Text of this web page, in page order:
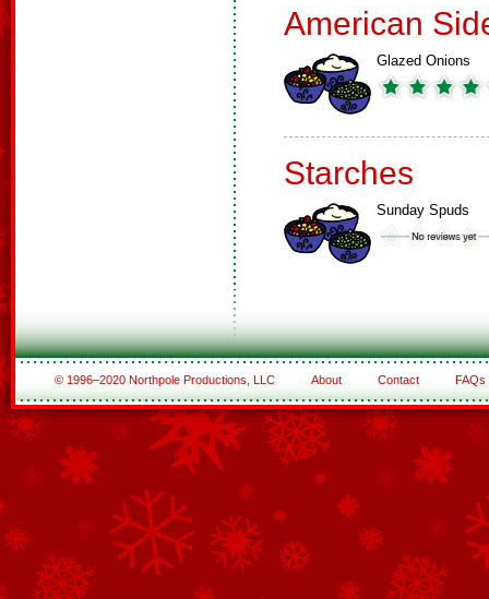
American
Glazed Onions
Starches
Sunday Spuds
© 1996–2020 Northpole Productions, LLC About Contact FAQs